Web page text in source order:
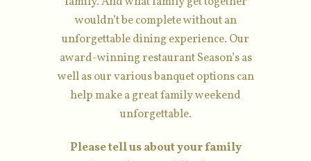
wouldn’t be complete without an
unforgettable dining experience. Our
award-winning restaurant Season’s as
well as our various banquet options can
help make a great family weekend
unforgettable.
Please tell us about your family